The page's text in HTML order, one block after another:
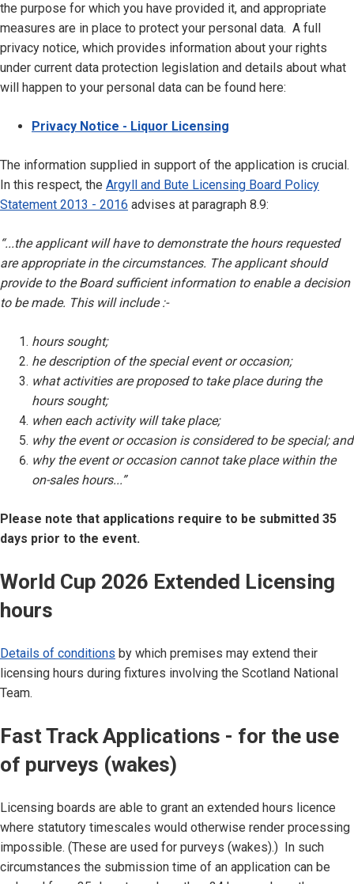
the purpose for which you have provided it, and appropriate
measures are in place to protect your personal data. A full
privacy notice, which provides information about your rights
under current data protection legislation and details about what
will happen to your personal data can be found here:
Privacy Notice - Liquor Licensing
The information supplied in support of the application is crucial.
In this respect, the Argyll and Bute Licensing Board Policy
Statement 2013 - 2016 advises at paragraph 8.9:
“...the applicant will have to demonstrate the hours requested
are appropriate in the circumstances. The applicant should
provide to the Board sufficient information to enable a decision
to be made. This will include :-
hours sought;
he description of the special event or occasion;
what activities are proposed to take place during the
hours sought;
when each activity will take place;
why the event or occasion is considered to be special; and
why the event or occasion cannot take place within the
on-sales hours...”
Please note that applications require to be submitted 35
days prior to the event.
World Cup 2026 Extended Licensing
hours
Details of conditions by which premises may extend their
licensing hours during fixtures involving the Scotland National
Team.
Fast Track Applications - for the use
of purveys (wakes)
Licensing boards are able to grant an extended hours licence
where statutory timescales would otherwise render processing
impossible. (These are used for purveys (wakes).) In such
circumstances the submission time of an application can be